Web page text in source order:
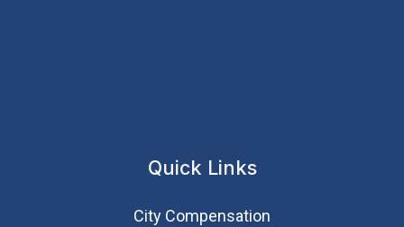
Quick Links
City Compensation